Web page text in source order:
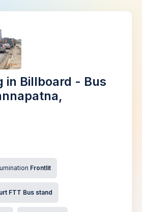
in Billboard - Bus
Frontlit
FTT Bus stand